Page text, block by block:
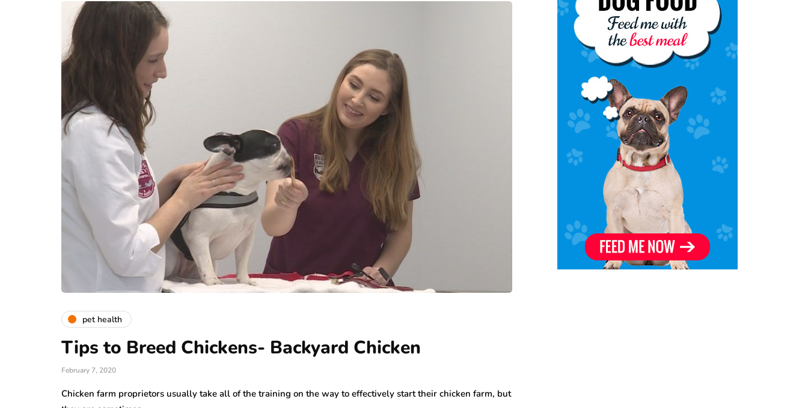
pet health
Tips to Breed Chickens- Backyard Chicken
February 7, 2020
Chicken farm proprietors usually take all of the training on the way to effectively start their chicken farm, but